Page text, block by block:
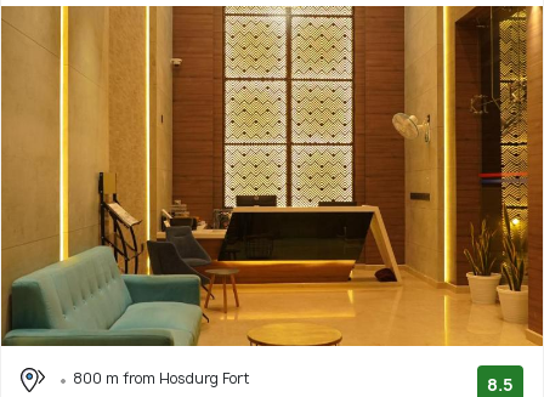
800 m from Hosdurg Fort
8.5